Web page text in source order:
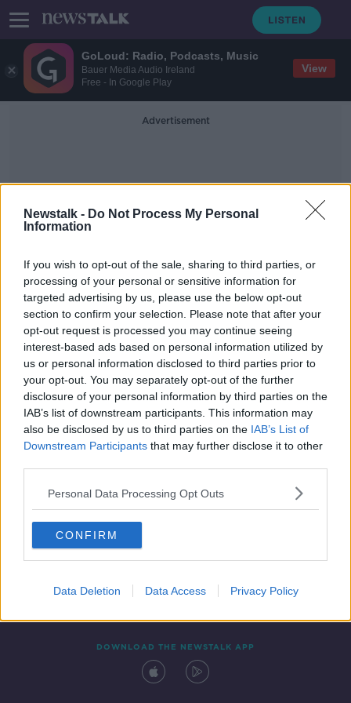
GoLoud: Radio, Podcasts, Music
Bauer Media Audio Ireland
Free - In Google Play
View
Newstalk - Do Not Process My Personal
Information
If you wish to opt-out of the sale, sharing to third parties, or
processing of your personal or sensitive information for
targeted advertising by us, please use the below opt-out
section to confirm your selection. Please note that after your
opt-out request is processed you may continue seeing
interest-based ads based on personal information utilized by
us or personal information disclosed to third parties prior to
your opt-out. You may separately opt-out of the further
disclosure of your personal information by third parties on the
IAB’s list of downstream participants. This information may
also be disclosed by us to third parties on the IAB’s List of
Downstream Participants that may further disclose it to other
Personal Data Processing Opt Outs
CONFIRM
Data Deletion Data Access Privacy Policy
Advertisement
Risperdal
Johnson & Johnson ordered to pay
man over breast growth
Contact Events
DOWNLOAD THE NEWSTALK APP